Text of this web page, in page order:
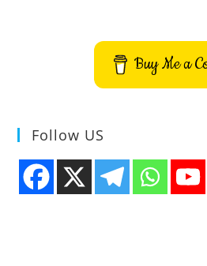
Buy Me a
Follow US